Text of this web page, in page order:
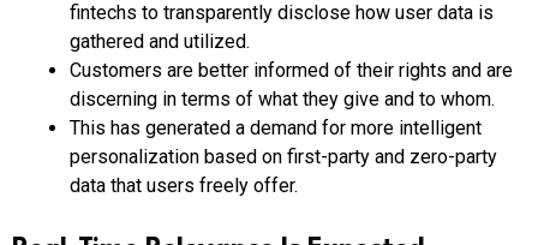
fintechs to transparently disclose how user data is
gathered and utilized.
Customers are better informed of their rights and are
discerning in terms of what they give and to whom.
This has generated a demand for more intelligent
personalization based on first-party and zero-party
data that users freely offer.